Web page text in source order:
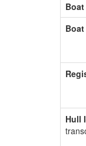
Boat
Hull